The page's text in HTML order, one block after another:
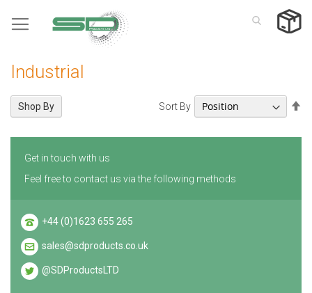
to
Industrial
Sort By
Shop By
Get in touch with us
Feel free to contact us via the following methods
+44 (0)1623 655 265
sales@sdproducts.co.uk
@SDProductsLTD